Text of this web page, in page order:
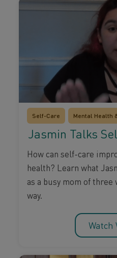
Self-Care Mental Health
Jasmin Talks
How can self-care
health? Learn what
as a busy mom of
way.
Watch